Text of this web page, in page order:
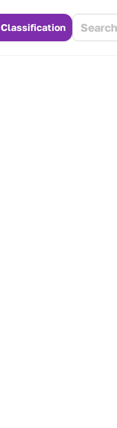
Сlassification